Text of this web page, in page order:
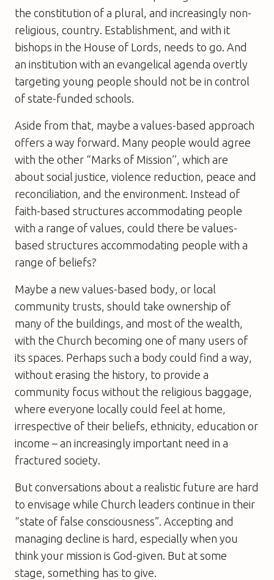
the constitution of a plural, and increasingly non-
religious, country. Establishment, and with it
bishops in the House of Lords, needs to go. And
an institution with an evangelical agenda overtly
targeting young people should not be in control
of state-funded schools.
Aside from that, maybe a values-based approach
offers a way forward. Many people would agree
with the other “Marks of Mission’’, which are
about social justice, violence reduction, peace and
reconciliation, and the environment. Instead of
faith-based structures accommodating people
with a range of values, could there be values-
based structures accommodating people with a
range of beliefs?
Maybe a new values-based body, or local
community trusts, should take ownership of
many of the buildings, and most of the wealth,
with the Church becoming one of many users of
its spaces. Perhaps such a body could find a way,
without erasing the history, to provide a
community focus without the religious baggage,
where everyone locally could feel at home,
irrespective of their beliefs, ethnicity, education or
income – an increasingly important need in a
fractured society.
But conversations about a realistic future are hard
to envisage while Church leaders continue in their
“state of false consciousness”. Accepting and
managing decline is hard, especially when you
think your mission is God-given. But at some
stage, something has to give.